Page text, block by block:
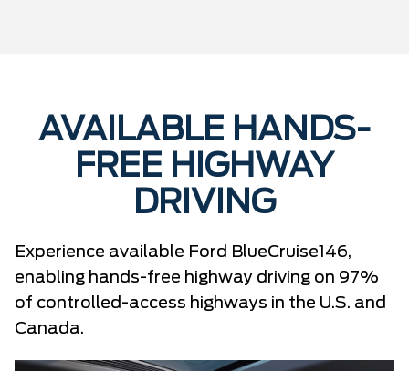
AVAILABLE HANDS-
FREE HIGHWAY
DRIVING
Experience available Ford BlueCruise146,
enabling hands-free highway driving on 97%
of controlled-access highways in the U.S. and
Canada.